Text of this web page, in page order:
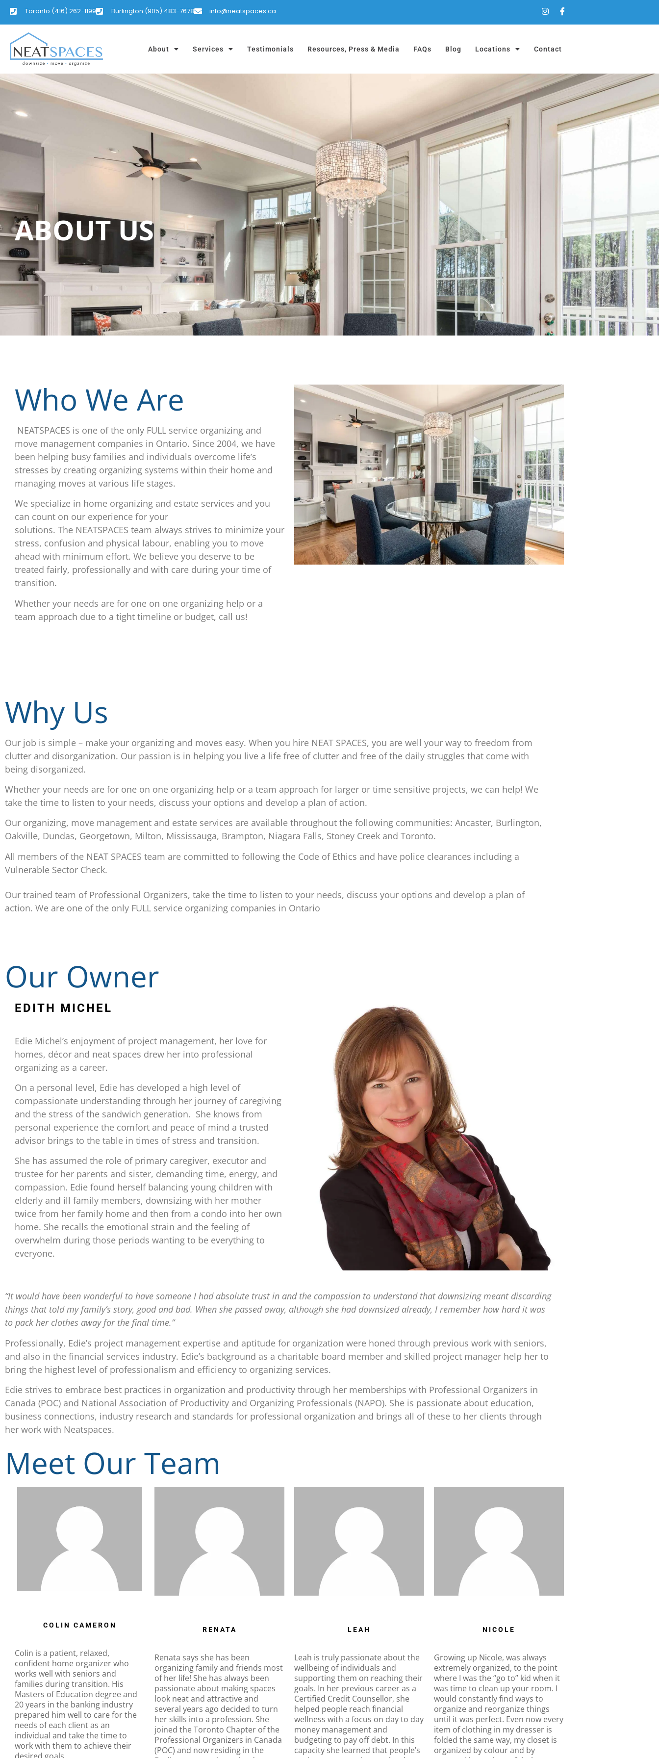
Toronto (416) 262-1199 Burlington (905) 483-7678 info@neatspaces.ca
About Services Testimonials Resources, Press & Media FAQs Blog Locations Contact
ABOUT US
Who We Are
NEATSPACES is one of the only FULL service organizing and
move management companies in Ontario. Since 2004, we have
been helping busy families and individuals overcome life’s
stresses by creating organizing systems within their home and
managing moves at various life stages.
We specialize in home organizing and estate services and you
can count on our experience for your
solutions. The NEATSPACES team always strives to minimize your
stress, confusion and physical labour, enabling you to move
ahead with minimum effort. We believe you deserve to be
treated fairly, professionally and with care during your time of
transition.
Whether your needs are for one on one organizing help or a
team approach due to a tight timeline or budget, call us!
Why Us
Our job is simple – make your organizing and moves easy. When you hire NEAT SPACES, you are well your way to freedom from
clutter and disorganization. Our passion is in helping you live a life free of clutter and free of the daily struggles that come with
being disorganized.
Whether your needs are for one on one organizing help or a team approach for larger or time sensitive projects, we can help! We
take the time to listen to your needs, discuss your options and develop a plan of action.
Our organizing, move management and estate services are available throughout the following communities: Ancaster, Burlington,
Oakville, Dundas, Georgetown, Milton, Mississauga, Brampton, Niagara Falls, Stoney Creek and Toronto.
All members of the NEAT SPACES team are committed to following the Code of Ethics and have police clearances including a
Vulnerable Sector Check.
Our trained team of Professional Organizers, take the time to listen to your needs, discuss your options and develop a plan of
action. We are one of the only FULL service organizing companies in Ontario
Our Owner
EDITH MICHEL
Edie Michel’s enjoyment of project management, her love for
homes, décor and neat spaces drew her into professional
organizing as a career.
On a personal level, Edie has developed a high level of
compassionate understanding through her journey of caregiving
and the stress of the sandwich generation. She knows from
personal experience the comfort and peace of mind a trusted
advisor brings to the table in times of stress and transition.
She has assumed the role of primary caregiver, executor and
trustee for her parents and sister, demanding time, energy, and
compassion. Edie found herself balancing young children with
elderly and ill family members, downsizing with her mother
twice from her family home and then from a condo into her own
home. She recalls the emotional strain and the feeling of
overwhelm during those periods wanting to be everything to
everyone.
“It would have been wonderful to have someone I had absolute trust in and the compassion to understand that downsizing meant discarding
things that told my family’s story, good and bad. When she passed away, although she had downsized already, I remember how hard it was
to pack her clothes away for the final time.”
Professionally, Edie’s project management expertise and aptitude for organization were honed through previous work with seniors,
and also in the financial services industry. Edie’s background as a charitable board member and skilled project manager help her to
bring the highest level of professionalism and efficiency to organizing services.
Edie strives to embrace best practices in organization and productivity through her memberships with Professional Organizers in
Canada (POC) and National Association of Productivity and Organizing Professionals (NAPO). She is passionate about education,
business connections, industry research and standards for professional organization and brings all of these to her clients through
her work with Neatspaces.
Meet Our Team
COLIN CAMERON
Colin is a patient, relaxed,
confident home organizer who
works well with seniors and
families during transition. His
Masters of Education degree and
20 years in the banking industry
prepared him well to care for the
needs of each client as an
individual and take the time to
work with them to achieve their
RENATA
Renata says she has been
organizing family and friends most
of her life! She has always been
passionate about making spaces
look neat and attractive and
several years ago decided to turn
her skills into a profession. She
joined the Toronto Chapter of the
Professional Organizers in Canada
(POC) and now residing in the
LEAH
Leah is truly passionate about the
wellbeing of individuals and
supporting them on reaching their
goals. In her previous career as a
Certified Credit Counsellor, she
helped people reach financial
wellness with a focus on day to day
money management and
budgeting to pay off debt. In this
capacity she learned that people’s
NICOLE
Growing up Nicole, was always
extremely organized, to the point
where I was the “go to” kid when it
was time to clean up your room. I
would constantly find ways to
organize and reorganize things
until it was perfect. Even now every
item of clothing in my dresser is
folded the same way, my closet is
organized by colour and by